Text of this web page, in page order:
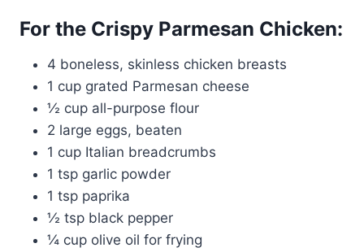
For the Crispy Parmesan Chicken:
4 boneless, skinless chicken breasts
1 cup grated Parmesan cheese
½ cup all-purpose flour
2 large eggs, beaten
1 cup Italian breadcrumbs
1 tsp garlic powder
1 tsp paprika
½ tsp black pepper
¼ cup olive oil for frying